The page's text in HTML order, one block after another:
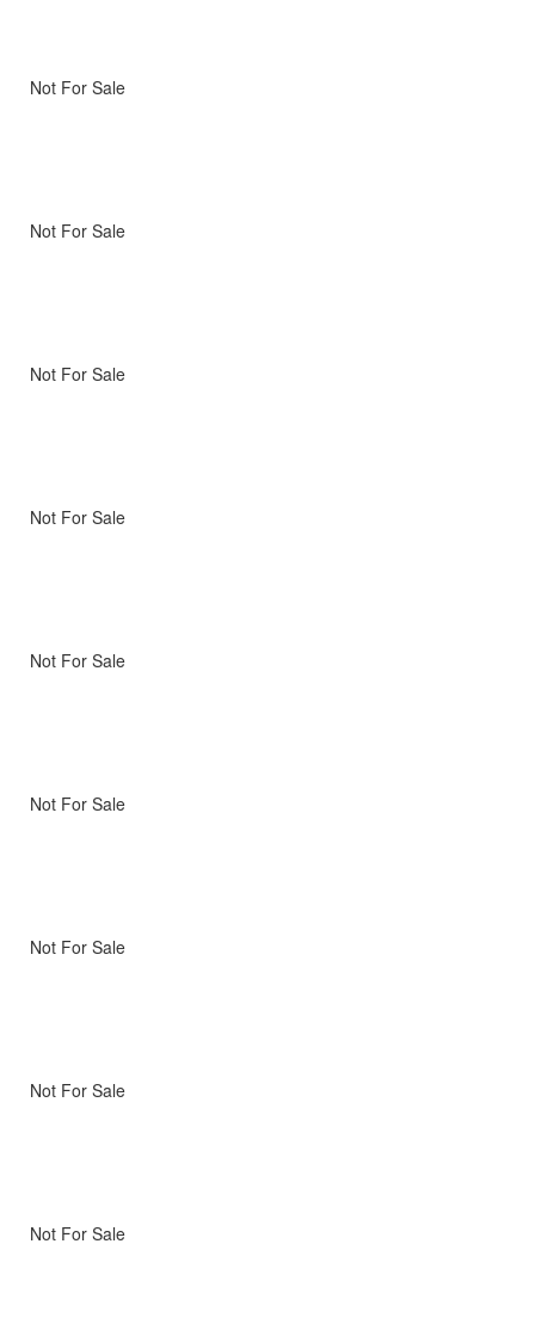
Not For Sale
Not For Sale
Not For Sale
Not For Sale
Not For Sale
Not For Sale
Not For Sale
Not For Sale
Not For Sale